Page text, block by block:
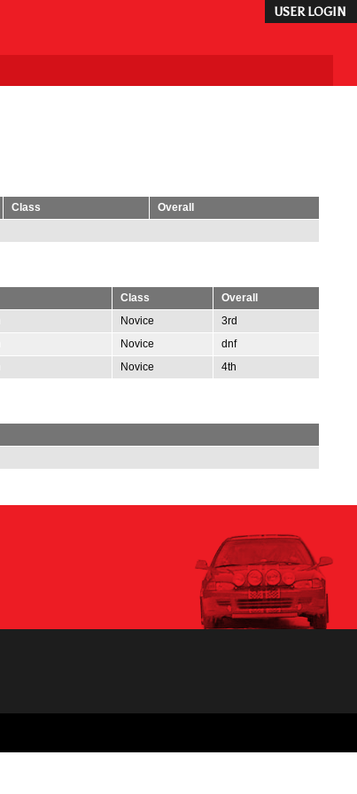
USER LOGIN
Class
Overall
Class
Overall
Novice
3rd
Novice
dnf
Novice 4th